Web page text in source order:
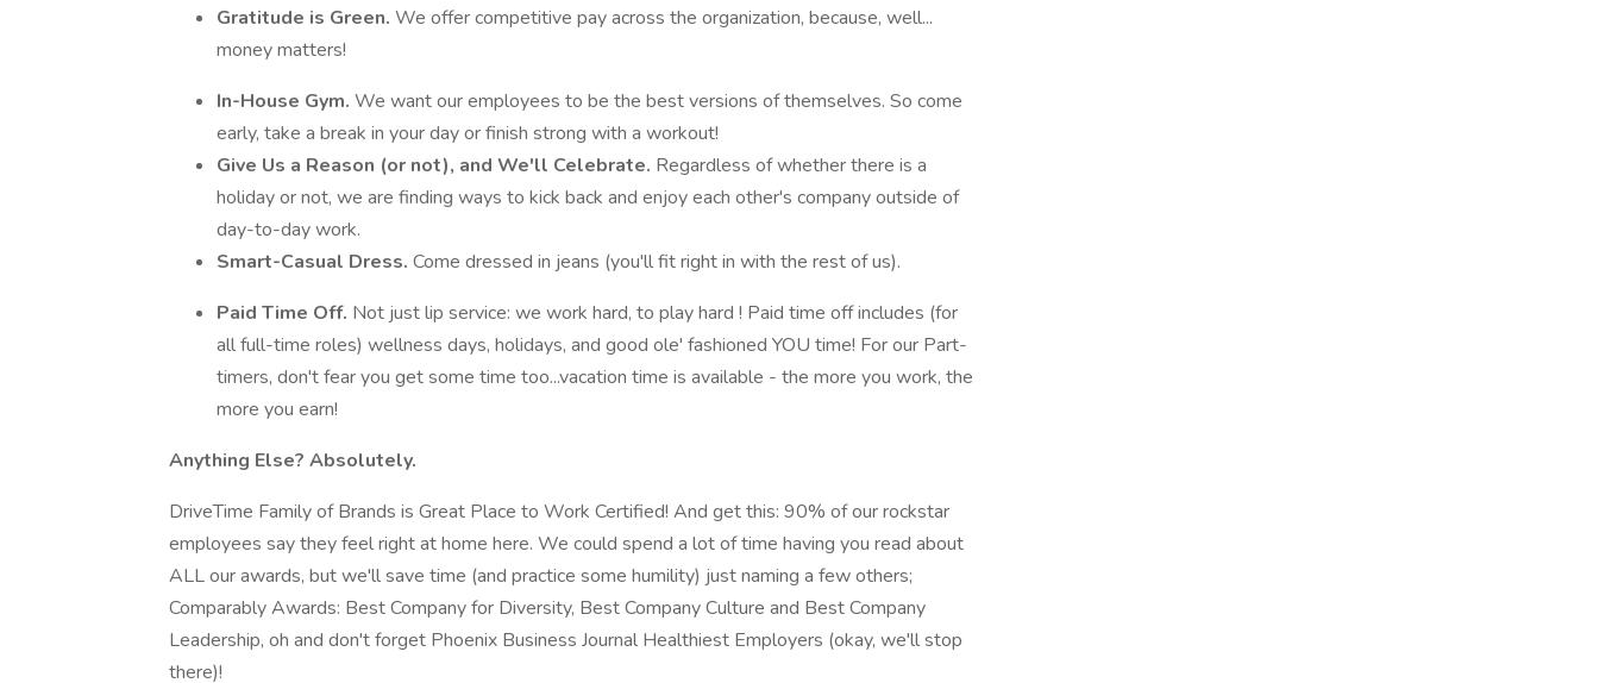
Gratitude is Green. We offer competitive pay across the organization, because, well...
money matters!
In-House Gym. We want our employees to be the best versions of themselves. So come
early, take a break in your day or finish strong with a workout!
Give Us a Reason (or not), and We'll Celebrate. Regardless of whether there is a
holiday or not, we are finding ways to kick back and enjoy each other's company outside of
day-to-day work.
Smart-Casual Dress. Come dressed in jeans (you'll fit right in with the rest of us).
Paid Time Off. Not just lip service: we work hard, to play hard ! Paid time off includes (for
all full-time roles) wellness days, holidays, and good ole' fashioned YOU time! For our Part-
timers, don't fear you get some time too...vacation time is available - the more you work, the
more you earn!
Anything Else? Absolutely.
DriveTime Family of Brands is Great Place to Work Certified! And get this: 90% of our rockstar
employees say they feel right at home here. We could spend a lot of time having you read about
ALL our awards, but we'll save time (and practice some humility) just naming a few others;
Comparably Awards: Best Company for Diversity, Best Company Culture and Best Company
Leadership, oh and don't forget Phoenix Business Journal Healthiest Employers (okay, we'll stop
there)!